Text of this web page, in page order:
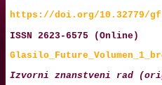
https://doi.org/10.32779/
ISSN 2623-6575 (Online)
Izvorni znanstveni rad